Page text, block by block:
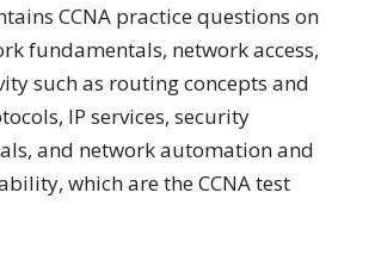
CCNA practice questions on
fundamentals, network access,
such as routing concepts and
IP services, security
and network automation and
which are the CCNA test